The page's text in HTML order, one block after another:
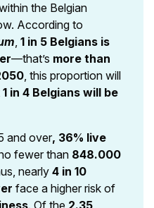
the Belgian
According to
, 1 in 5 Belgians is
—that’s more than
, this proportion will
1 in 4 Belgians will be
and over, 36% live
fewer than 848.000
nearly4 in 10
face a higher risk of
. Of the 2.35